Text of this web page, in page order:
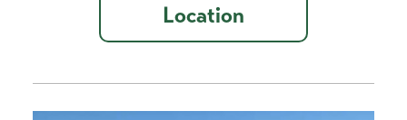
Location